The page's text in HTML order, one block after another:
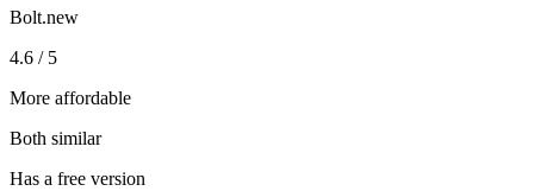
Bolt.new
4.6 / 5
More affordable
Both similar
Has a free version